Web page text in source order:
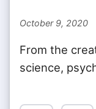
October 9, 2020
From the
science,